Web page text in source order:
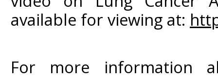
available for viewing at:
For more information